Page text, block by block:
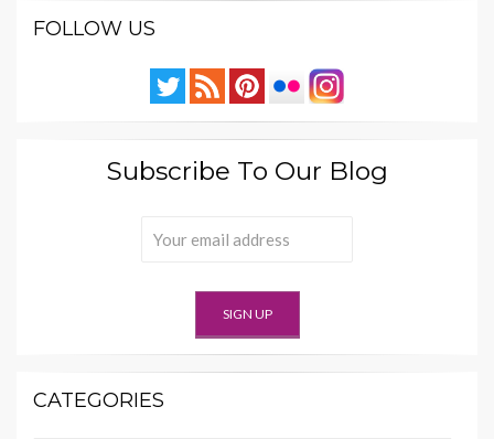
FOLLOW US
Subscribe To Our Blog
CATEGORIES